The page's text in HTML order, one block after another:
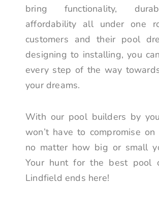
bring functionality,
affordability all under one
customers and their pool
designing to installing, you
every step of the way
your dreams.
With our pool builders by
won’t have to compromise
no matter how big or small
Your hunt for the best pool
Lindfield ends here!